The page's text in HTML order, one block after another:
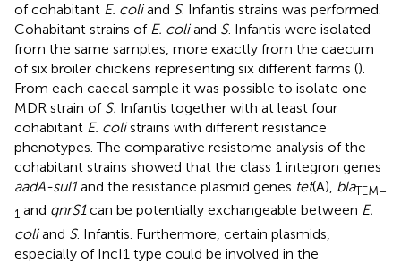
of cohabitant E. coliand S. Infantis strains was performed.
Cohabitant strains of E. coliand S. Infantis were isolated
from the same samples, more exactly from the caecum
of six broiler chickens representing six different farms ().
From each caecal sample it was possible to isolate one
MDR strain of S. Infantis together with at least four
cohabitant E. colistrains with different resistance
phenotypes. The comparative resistome analysis of the
cohabitant strains showed that the class 1 integron genes
aadA-sul1and the resistance plasmid genes tet(A), blaTEM–
1 and qnrS1can be potentially exchangeable between E.
coliand S. Infantis. Furthermore, certain plasmids,
especially of IncI1 type could be involved in the